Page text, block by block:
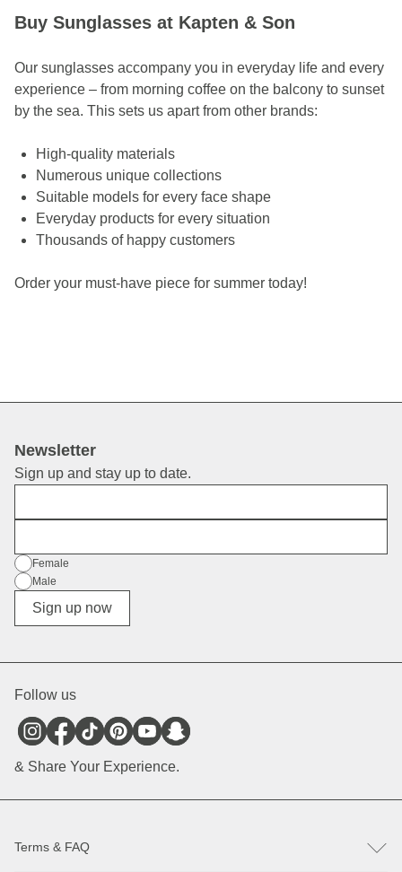
Buy Sunglasses at Kapten & Son
Our sunglasses accompany you in everyday life and every
experience – from morning coffee on the balcony to sunset
by the sea. This sets us apart from other brands:
High-quality materials
Numerous unique collections
Suitable models for every face shape
Everyday products for every situation
Thousands of happy customers
Order your must-have piece for summer today!
Newsletter
Sign up and stay up to date.
Gender
Female
Male
Diverse
Sign up now
Follow us
& Share Your Experience.
Terms & FAQ